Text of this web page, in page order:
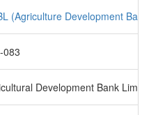
(Agriculture Development
083
Development Bank